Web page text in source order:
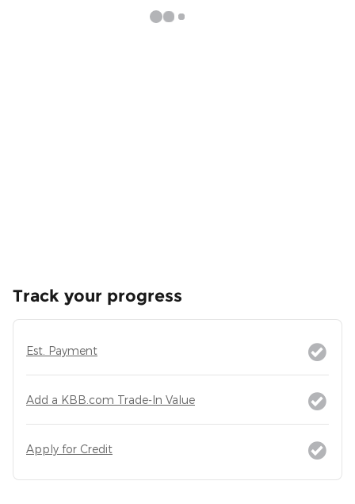
Track your progress
Est. Payment
Add a KBB.com Trade-In Value
Apply for Credit